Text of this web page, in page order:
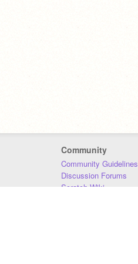
Community
Community Guidelines
Discussion Forums
Scratch Wiki